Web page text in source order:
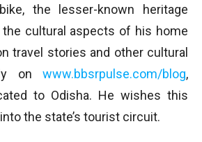
the lesser-known heritage
the cultural aspects of his home
travel stories and other cultural
on www.bbsrpulse.com/blog,
to Odisha. He wishes this
the state’s tourist circuit.